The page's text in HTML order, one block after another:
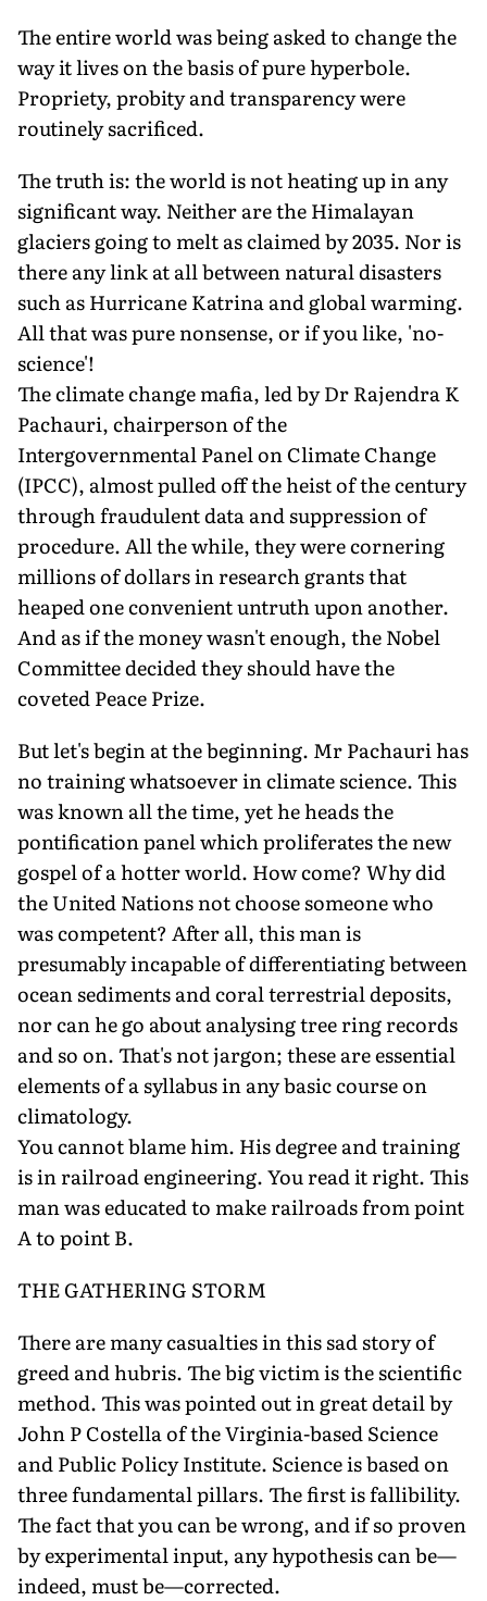
The entire world was being asked to change the
way it lives on the basis of pure hyperbole.
Propriety, probity and transparency were
routinely sacrificed.
The truth is: the world is not heating up in any
significant way. Neither are the Himalayan
glaciers going to melt as claimed by 2035. Nor is
there any link at all between natural disasters
such as Hurricane Katrina and global warming.
All that was pure nonsense, or if you like, 'no-
science'!
The climate change mafia, led by Dr Rajendra K
Pachauri, chairperson of the
Intergovernmental Panel on Climate Change
(IPCC), almost pulled off the heist of the century
through fraudulent data and suppression of
procedure. All the while, they were cornering
millions of dollars in research grants that
heaped one convenient untruth upon another.
And as if the money wasn't enough, the Nobel
Committee decided they should have the
coveted Peace Prize.
But let's begin at the beginning. Mr Pachauri has
no training whatsoever in climate science. This
was known all the time, yet he heads the
pontification panel which proliferates the new
gospel of a hotter world. How come? Why did
the United Nations not choose someone who
was competent? After all, this man is
presumably incapable of differentiating between
ocean sediments and coral terrestrial deposits,
nor can he go about analysing tree ring records
and so on. That's not jargon; these are essential
elements of a syllabus in any basic course on
climatology.
You cannot blame him. His degree and training
is in railroad engineering. You read it right. This
man was educated to make railroads from point
A to point B.
THE GATHERING STORM
There are many casualties in this sad story of
greed and hubris. The big victim is the scientific
method. This was pointed out in great detail by
John P Costella of the Virginia-based Science
and Public Policy Institute. Science is based on
three fundamental pillars. The first is fallibility.
The fact that you can be wrong, and if so proven
by experimental input, any hypothesis can be—
indeed, must be—corrected.